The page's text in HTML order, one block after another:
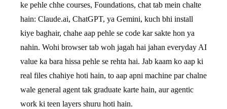
ke pehle chhe courses, Foundations, chat tab mein chalte
hain: Claude.ai, ChatGPT, ya Gemini, kuch bhi install
kiye baghair, chahe aap pehle se code kar sakte hon ya
nahin. Wohi browser tab woh jagah hai jahan everyday AI
value ka bara hissa pehle se rehta hai. Jab kaam ko aap ki
real files chahiye hoti hain, to aap apni machine par chalne
wale general agent tak graduate karte hain, aur agentic
work ki teen layers shuru hoti hain.